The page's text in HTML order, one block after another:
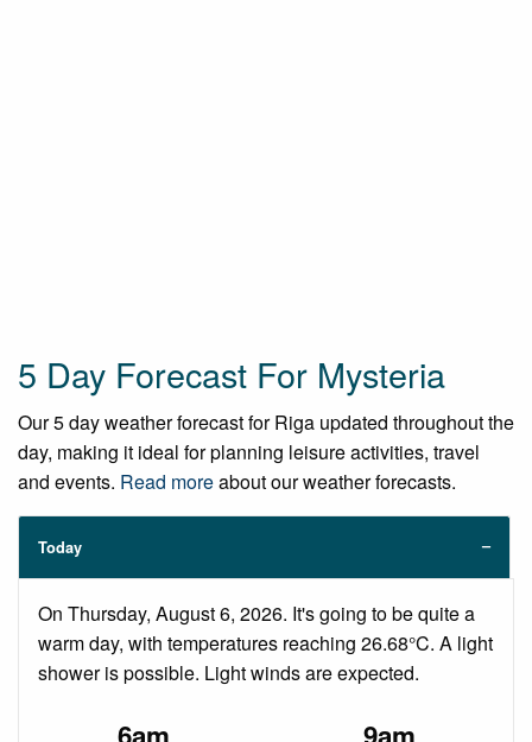
5 Day Forecast For Mysteria
Our 5 day weather forecast for Riga updated throughout the
day, making it ideal for planning leisure activities, travel
and events. Read moreabout our weather forecasts.
Today
On Thursday, August 6, 2026. It's going to be quite a
warm day, with temperatures reaching 26.68°C. A light
shower is possible. Light winds are expected.